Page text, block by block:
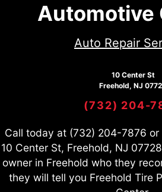
Automotive
Auto Repair
10 Center St
Freehold, NJ
(732) 204-
Call today at (732) 204-7876 or
10 Center St, Freehold, NJ
owner in Freehold who they
they will tell you Freehold Tire